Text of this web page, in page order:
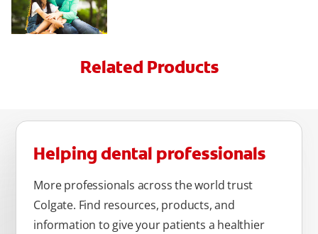
Related Products
Helping dental professionals
More professionals across the world trust
Colgate. Find resources, products, and
information to give your patients a healthier